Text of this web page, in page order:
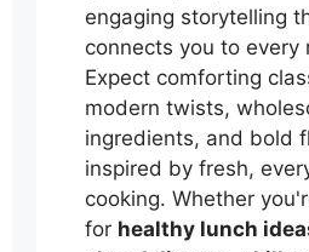
engaging storytelling
connects you to every
Expect comforting
modern twists,
ingredients, and bold
inspired by fresh,
cooking. Whether
for healthy lunch